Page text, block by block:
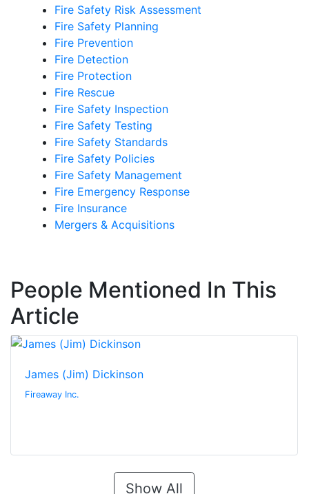
Fire Safety Risk Assessment
Fire Safety Planning
Fire Prevention
Fire Detection
Fire Protection
Fire Rescue
Fire Safety Inspection
Fire Safety Testing
Fire Safety Standards
Fire Safety Policies
Fire Safety Management
Fire Emergency Response
Fire Insurance
Mergers & Acquisitions
People Mentioned In This
Article
James (Jim) Dickinson
Fireaway Inc.
Show All